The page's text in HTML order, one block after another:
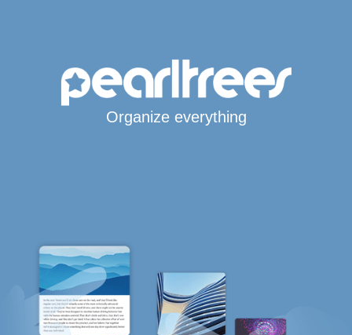
Organize everything